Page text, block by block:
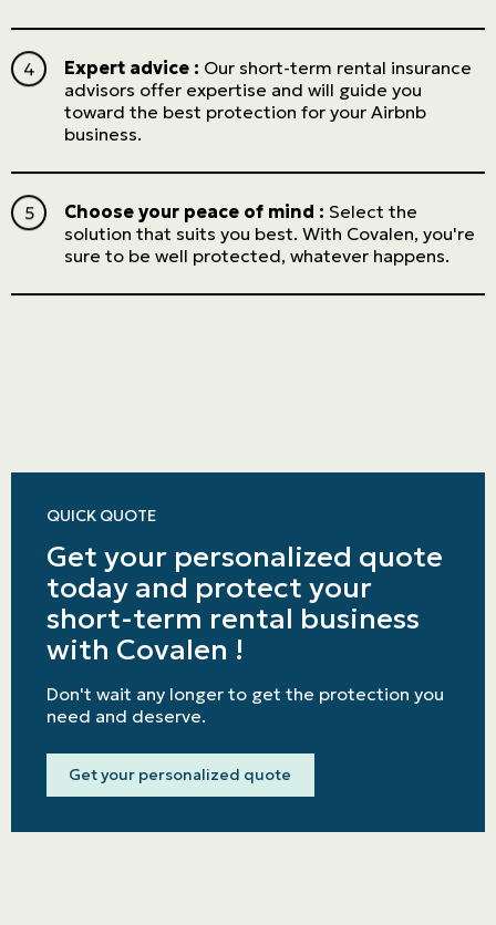
Expert advice : Our short-term rental insurance
advisors offer expertise and will guide you
toward the best protection for your Airbnb
business.
Choose your peace of mind : Select the
solution that suits you best. With Covalen, you're
sure to be well protected, whatever happens.
QUICK QUOTE
Get your personalized quote
today and protect your
short-term rental business
with Covalen !
Don't wait any longer to get the protection you
need and deserve.
Get your personalized quote